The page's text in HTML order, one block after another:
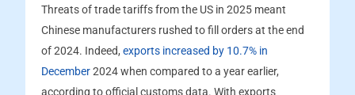
Threats of trade tariffs from the US in 2025 meant
Chinese manufacturers rushed to fill orders at the end
of 2024. Indeed, exports increased by 10.7% in
December2024 when compared to a year earlier,
according to official customs data. With exports